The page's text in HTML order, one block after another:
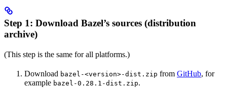
Step 1: Download Bazel’s sources (distribution
archive)
(This step is the same for all platforms.)
Download bazel-<version>-dist.zip from GitHub, for
example bazel-0.28.1-dist.zip.